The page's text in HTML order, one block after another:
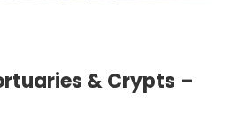
& Crypts –